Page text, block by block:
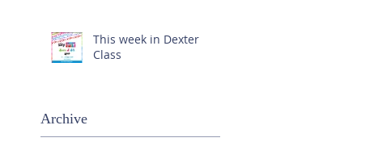
This week in Dexter
Class
Archive